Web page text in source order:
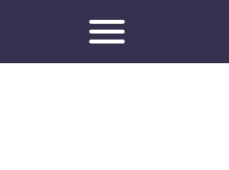
menu